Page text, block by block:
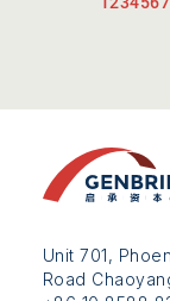
Unit 701,
Road